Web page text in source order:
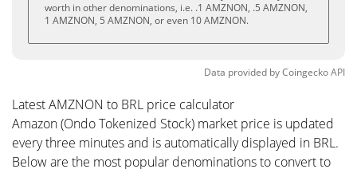
worth in other denominations, i.e. .1 AMZNON, .5 AMZNON,
1 AMZNON, 5 AMZNON, or even 10 AMZNON.
Data provided byCoingeckoAPI
Latest AMZNON to BRL price calculator
Amazon (Ondo Tokenized Stock) market price is updated
every three minutes and is automatically displayed in BRL.
Below are the most popular denominations to convert to